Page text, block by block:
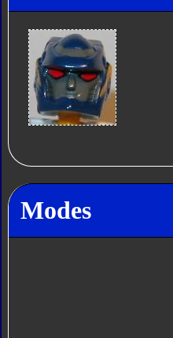
Modes